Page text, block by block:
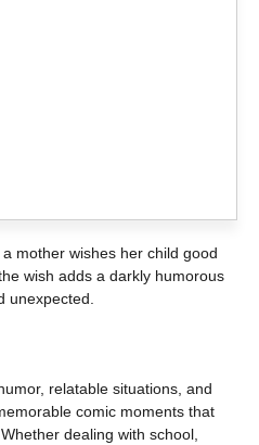
mother wishes her child good
wish adds a darkly humorous
unexpected.
relatable situations, and
comic moments that
dealing with school,